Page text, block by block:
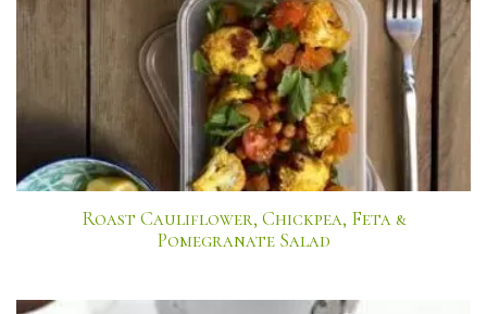
Roast Cauliflower, Chickpea, Feta &
Pomegranate Salad